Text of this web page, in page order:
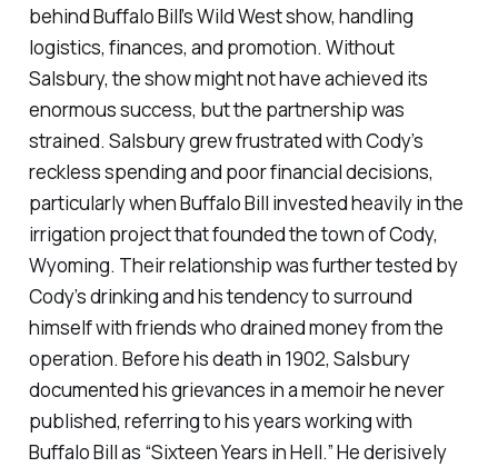
behind Buffalo Bill’s Wild West show, handling
logistics, finances, and promotion. Without
Salsbury, the show might not have achieved its
enormous success, but the partnership was
strained. Salsbury grew frustrated with Cody’s
reckless spending and poor financial decisions,
particularly when Buffalo Bill invested heavily in the
irrigation project that founded the town of Cody,
Wyoming. Their relationship was further tested by
Cody’s drinking and his tendency to surround
himself with friends who drained money from the
operation. Before his death in 1902, Salsbury
documented his grievances in a memoir he never
published, referring to his years working with
Buffalo Bill as “Sixteen Years in Hell.” He derisively